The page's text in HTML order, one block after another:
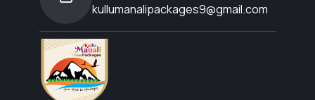
kullumanalipackages9@gmail.com